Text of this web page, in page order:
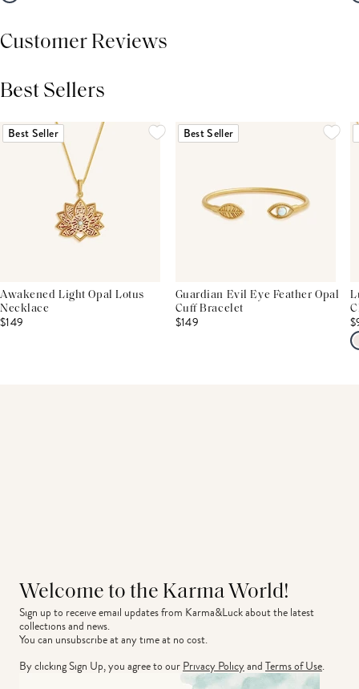
Customer Reviews
Best Sellers
Best Seller
Awakened Light Opal Lotus
Necklace
$149
Best Seller
Guardian Evil Eye Feather Opal
Cuff Bracelet
$149
Welcome to the Karma World!
Sign up to receive email updates from Karma&Luck about the latest
collections and news.
You can unsubscribe at any time at no cost.
By clicking Sign Up, you agree to ourPrivacy PolicyandTerms of Use.